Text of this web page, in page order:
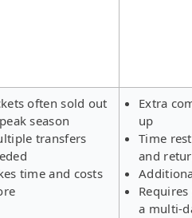
often sold out
season
transfers
time and costs
Extra
up
Time
and
a multi-